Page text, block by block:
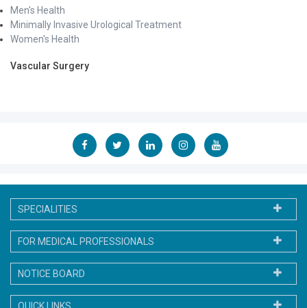
Men's Health
Minimally Invasive Urological Treatment
Women's Health
Vascular Surgery
SPECIALITIES
FOR MEDICAL PROFESSIONALS
NOTICE BOARD
QUICK LINKS